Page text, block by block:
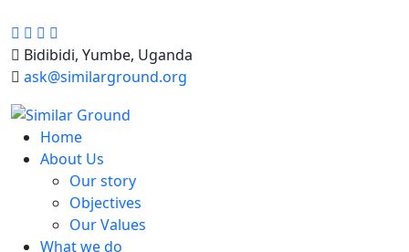
Bidibidi, Yumbe, Uganda
ask@similarground.org
Home
About Us
Our story
Objectives
Our Values
What we do